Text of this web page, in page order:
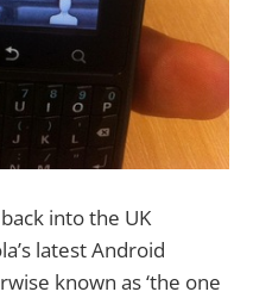
into the UK
latest Android
known as ‘the one